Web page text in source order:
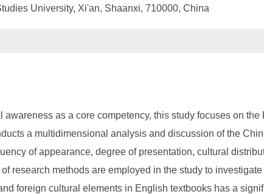
University, Xi'an, Shaanxi, 710000, China
as a core competency, this study focuses on
a multidimensional analysis and discussion of the
of appearance, degree of presentation, cultural
research methods are employed in the study to investigate
foreign cultural elements in English textbooks has a